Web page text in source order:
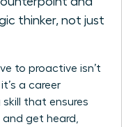
thinker, not just
to proactive isn’t
a career
skill that ensures
get heard,